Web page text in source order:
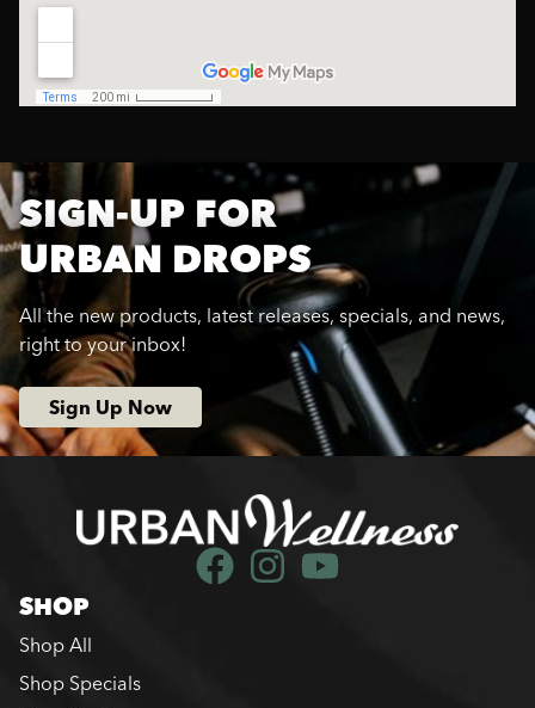
SIGN-UP FOR
URBAN DROPS
All the new products, latest releases, specials, and news,
right to your inbox!
Sign Up Now
SHOP
Shop All
Shop Specials